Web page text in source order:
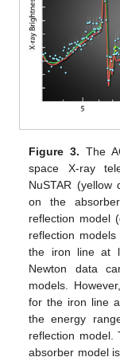
Figure 3. The
space X-ray
NuSTAR (yellow
on the
reflection model
reflection
the iron line at
Newton data
models.
for the iron line
the energy
reflection model.
absorber model